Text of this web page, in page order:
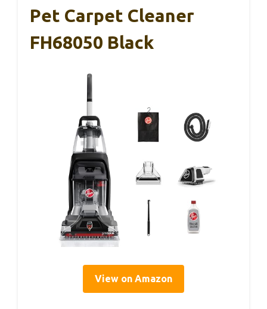
Pet Carpet Cleaner
FH68050 Black
View on Amazon